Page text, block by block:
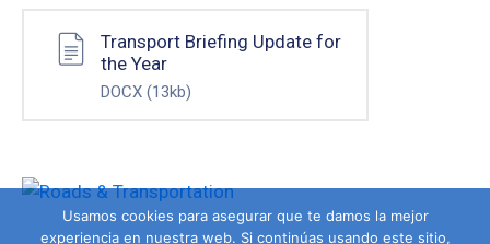
Transport Briefing Update for
the Year
DOCX (13kb)
Usamos cookies para asegurar que te damos la mejor
experiencia en nuestra web. Si continúas usando este sitio,